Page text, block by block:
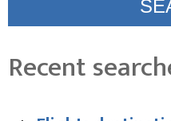
Recent